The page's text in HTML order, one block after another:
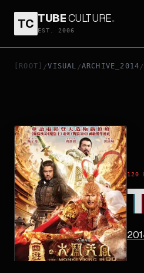
TC TUBECULTURE.
EST. 2006
[ROOT] /VISUAL /ARCHIVE_2014 /
120
THE MONKEY KING